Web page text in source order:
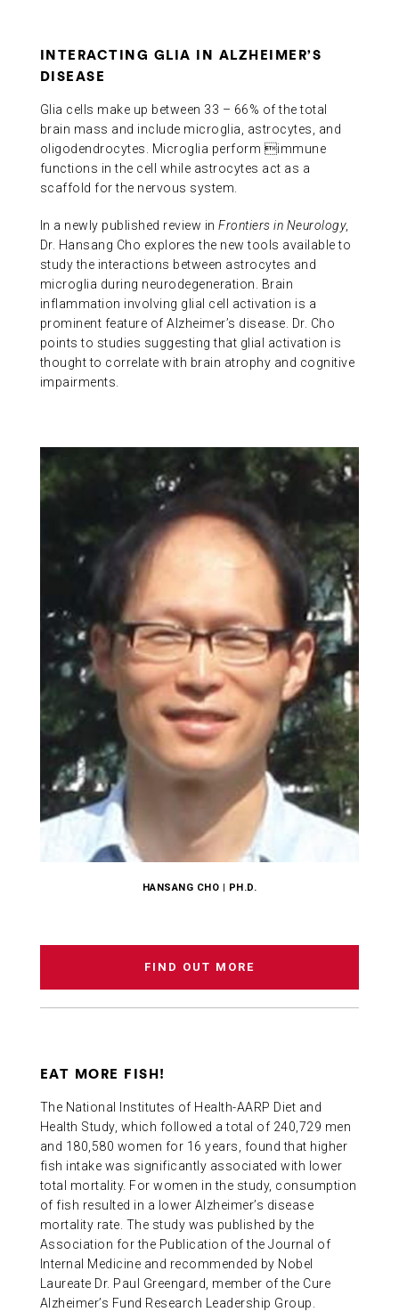
INTERACTING GLIA IN ALZHEIMER’S
DISEASE
Glia cells make up between 33 – 66% of the total
brain mass and include microglia, astrocytes, and
oligodendrocytes. Microglia perform immune
functions in the cell while astrocytes act as a
scaffold for the nervous system.
In a newly published review inFrontiers in Neurology,
Dr. Hansang Cho explores the new tools available to
study the interactions between astrocytes and
microglia during neurodegeneration. Brain
inflammation involving glial cell activation is a
prominent feature of Alzheimer’s disease. Dr. Cho
points to studies suggesting that glial activation is
thought to correlate with brain atrophy and cognitive
impairments.
HANSANG CHO | PH.D.
FIND OUT MORE
EAT MORE FISH!
The National Institutes of Health-AARP Diet and
Health Study, which followed a total of 240,729 men
and 180,580 women for 16 years, found that higher
fish intake was significantly associated with lower
total mortality. For women in the study, consumption
of fish resulted in a lower Alzheimer’s disease
mortality rate. The study was published by the
Association for the Publication of the Journal of
Internal Medicine and recommended by Nobel
Laureate Dr. Paul Greengard, member of the Cure
Alzheimer’s Fund Research Leadership Group.